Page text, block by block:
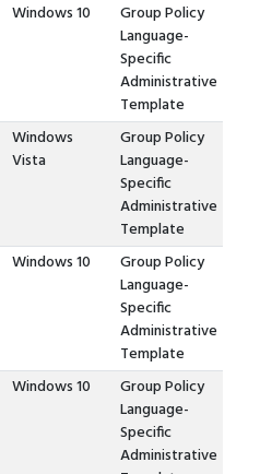
Windows 10
Group Policy
Language-
Specific
Administrative
Template
Windows
Vista
Group Policy
Language-
Specific
Administrative
Template
Windows 10
Group Policy
Language-
Specific
Administrative
Template
Windows 10
Group Policy
Language-
Specific
Administrative